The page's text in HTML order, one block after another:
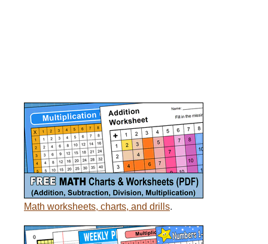
Math worksheets, charts, and drills.